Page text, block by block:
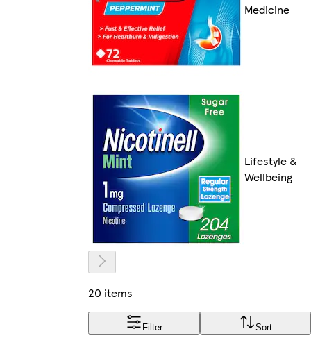
Medicine
Lifestyle &
Wellbeing
20 items
Filter Sort